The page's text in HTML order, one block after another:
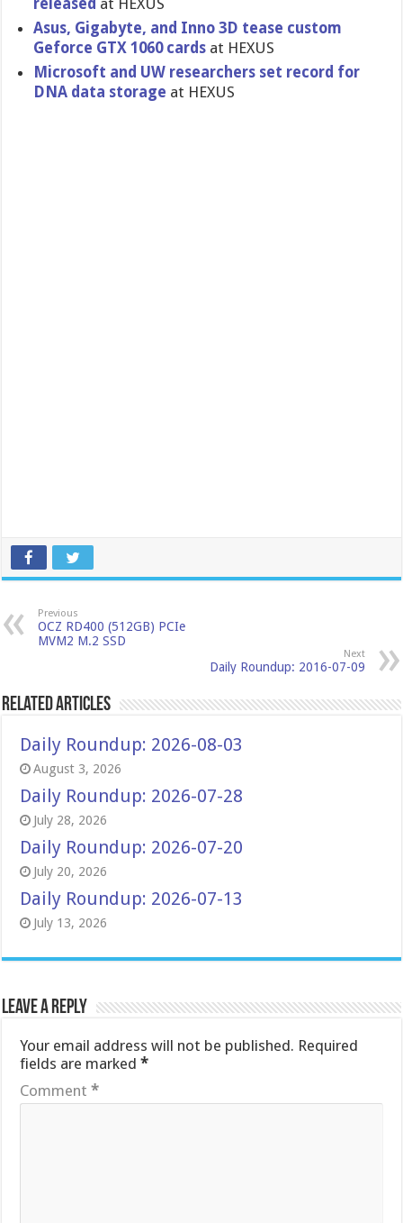
released at HEXUS
Asus, Gigabyte, and Inno 3D tease custom
Geforce GTX 1060 cards at HEXUS
Microsoft and UW researchers set record for
DNA data storage at HEXUS
Previous
OCZ RD400 (512GB) PCIe
MVM2 M.2 SSD
Next
Daily Roundup: 2016-07-09
Related Articles
Daily Roundup: 2026-08-03
August 3, 2026
Daily Roundup: 2026-07-28
July 28, 2026
Daily Roundup: 2026-07-20
July 20, 2026
Daily Roundup: 2026-07-13
July 13, 2026
Leave a Reply
Your email address will not be published. Required
fields are marked*
Comment*